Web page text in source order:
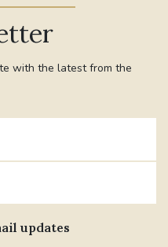
with the latest from the
updates